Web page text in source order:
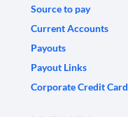
Source to pay
Current Accounts
Payouts
Payout Links
Corporate Credit Card